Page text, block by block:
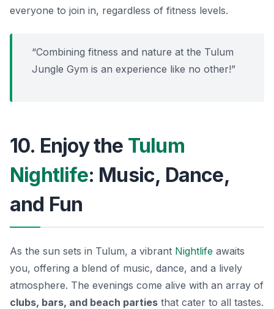
everyone to join in, regardless of fitness levels.
“Combining fitness and nature at the Tulum
Jungle Gym is an experience like no other!”
10. Enjoy the Tulum
Nightlife: Music, Dance,
and Fun
As the sun sets in Tulum, a vibrant Nightlife awaits
you, offering a blend of music, dance, and a lively
atmosphere. The evenings come alive with an array of
clubs, bars, and beach parties that cater to all tastes.